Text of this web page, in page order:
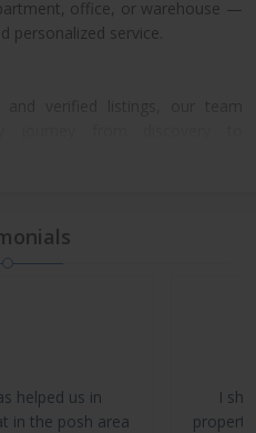
office, or warehouse —
personalized service.
giving our clients access to
helped us in
in the posh area
I